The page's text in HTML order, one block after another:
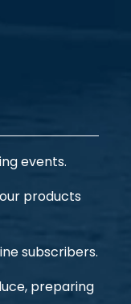
events.
products
subscribers.
preparing